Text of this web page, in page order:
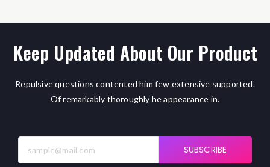
Keep Updated About Our Product
Repulsive questions contented him few extensive supported.
Of remarkably thoroughly he appearance in.
SUBSCRIBE